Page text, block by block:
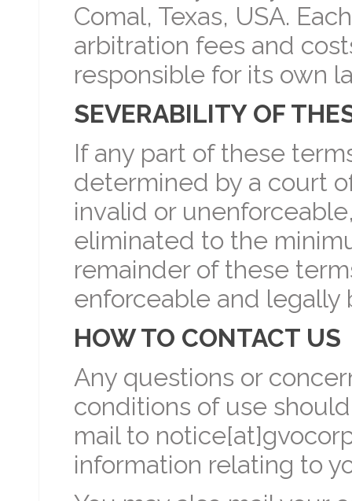
Comal, Texas, USA.
arbitration fees and
responsible for its own
SEVERABILITY OF
If any part of these
determined by a court
invalid or
eliminated to the
remainder of these
enforceable and legally
HOW TO CONTACT US
Any questions or
conditions of use
mail to
information relating to